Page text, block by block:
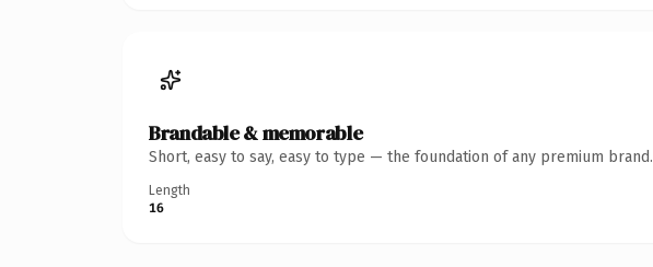
Brandable & memorable
Short, easy to say, easy to type — the foundation of any premium brand.
Length
16